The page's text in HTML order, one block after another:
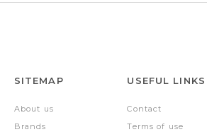
SITEMAP
About us
Brands
USEFUL LINKS
Contact
Terms of use